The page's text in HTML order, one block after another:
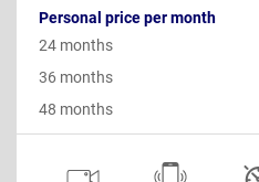
Personal price per month
24 months
36 months
48 months